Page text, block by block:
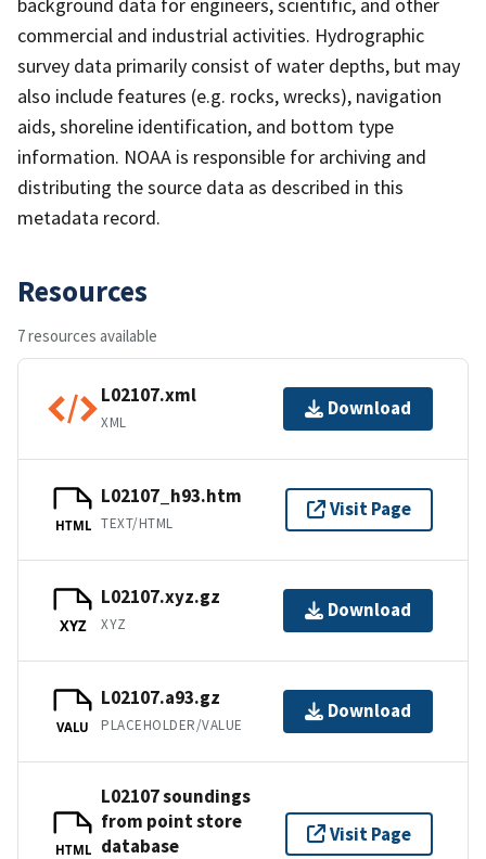
commercial and industrial activities. Hydrographic
survey data primarily consist of water depths, but may
also include features (e.g. rocks, wrecks), navigation
aids, shoreline identification, and bottom type
information. NOAA is responsible for archiving and
distributing the source data as described in this
metadata record.
Resources
7 resources available
L02107.xml
XML
Download
HTML
L02107_h93.htm
TEXT/HTML
Visit Page
XYZ
L02107.xyz.gz
XYZ
Download
VALU
L02107.a93.gz
PLACEHOLDER/VALUE
Download
HTML
L02107 soundings
from point store
database
Visit Page